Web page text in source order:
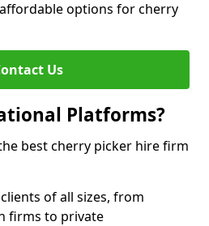
options for cherry
Us
Platforms?
best cherry picker hire firm
of all sizes, from
firms to private